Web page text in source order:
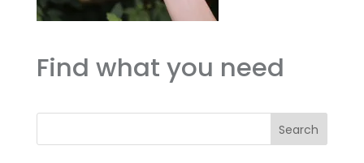
Find what you need
Search